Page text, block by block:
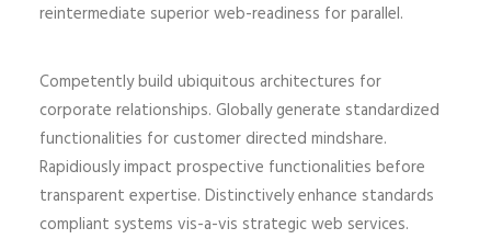
reintermediate superior web-readiness for parallel.
Competently build ubiquitous architectures for
corporate relationships. Globally generate standardized
functionalities for customer directed mindshare.
Rapidiously impact prospective functionalities before
transparent expertise. Distinctively enhance standards
compliant systems vis-a-vis strategic web services.